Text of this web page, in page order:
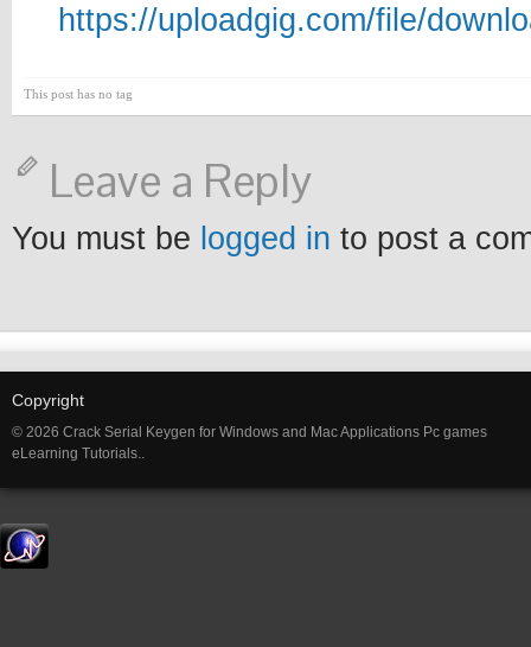
https://uploadgig.com/file/
This post has no tag
Leave a Reply
You must be logged in to post a
Copyright
© 2026 Crack Serial Keygen for Windows and Mac Applications Pc games
eLearning Tutorials..